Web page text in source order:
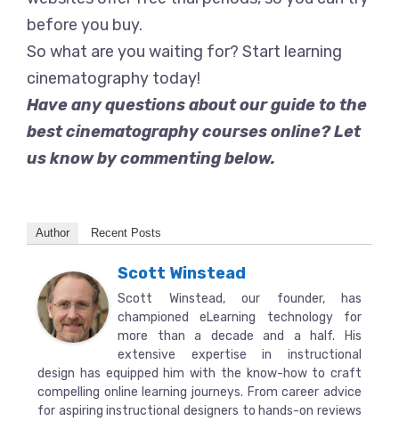
before you buy.
So what are you waiting for? Start learning
cinematography today!
Have any questions about our guide to the
best cinematography courses online? Let
us know by commenting below.
Author Recent Posts
Scott Winstead
Scott Winstead, our founder, has
championed eLearning technology for
more than a decade and a half. His
extensive expertise in instructional
design has equipped him with the know-how to craft
compelling online learning journeys. From career advice
for aspiring instructional designers to hands-on reviews